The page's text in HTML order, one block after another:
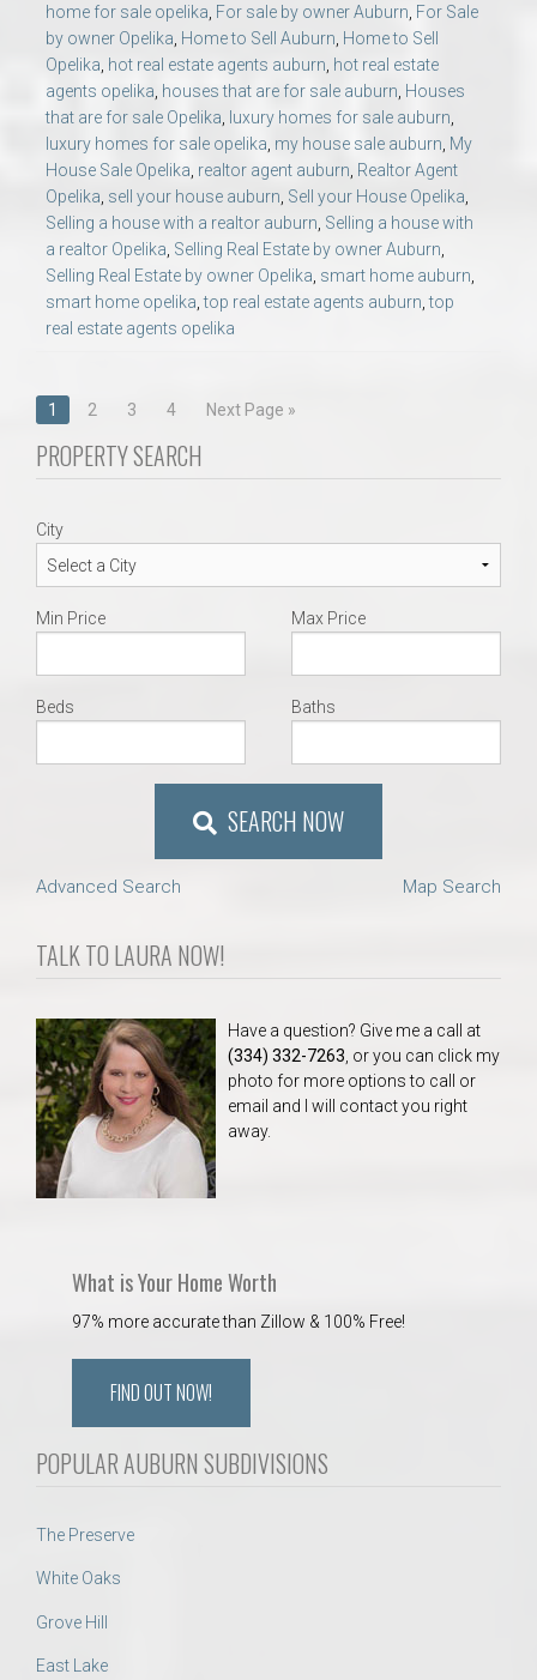
home for sale opelika For sale by owner Auburn For Sale
by owner Opelika Home to Sell Auburn Home to Sell
Opelika hot real estate agents auburn hot real estate
agents opelika houses that are for sale auburn Houses
that are for sale Opelika
luxury homes for sale auburn
luxury homes for sale opelika my house sale auburn My
House Sale Opelika realtor agent auburn Realtor Agent
Opelika sell your house auburn Sell your House Opelika
Selling a house with a realtor auburn Selling a house with
a realtor Opelika Selling Real Estate by owner Auburn
Selling Real Estate by owner Opelika smart home auburn
smart home opelika ,top real estate agents auburn ,top
real estate agents opelika
Posts
navigation
1 2 3 4 Next Page »
PROPERTY SEARCH
City
Min Price Max Price
Beds Baths
SEARCH NOW
Advanced Search Map Search
TALK TO LAURA NOW!
Have a question? Give me a call at
(334) 332-7263, or you can click my
photo for more options to call or
email and I will contact you right
away.
What is Your Home Worth
97% more accurate than Zillow & 100% Free!
FIND OUT NOW!
POPULAR AUBURN SUBDIVISIONS
The Preserve
White Oaks
Grove Hill
East Lake